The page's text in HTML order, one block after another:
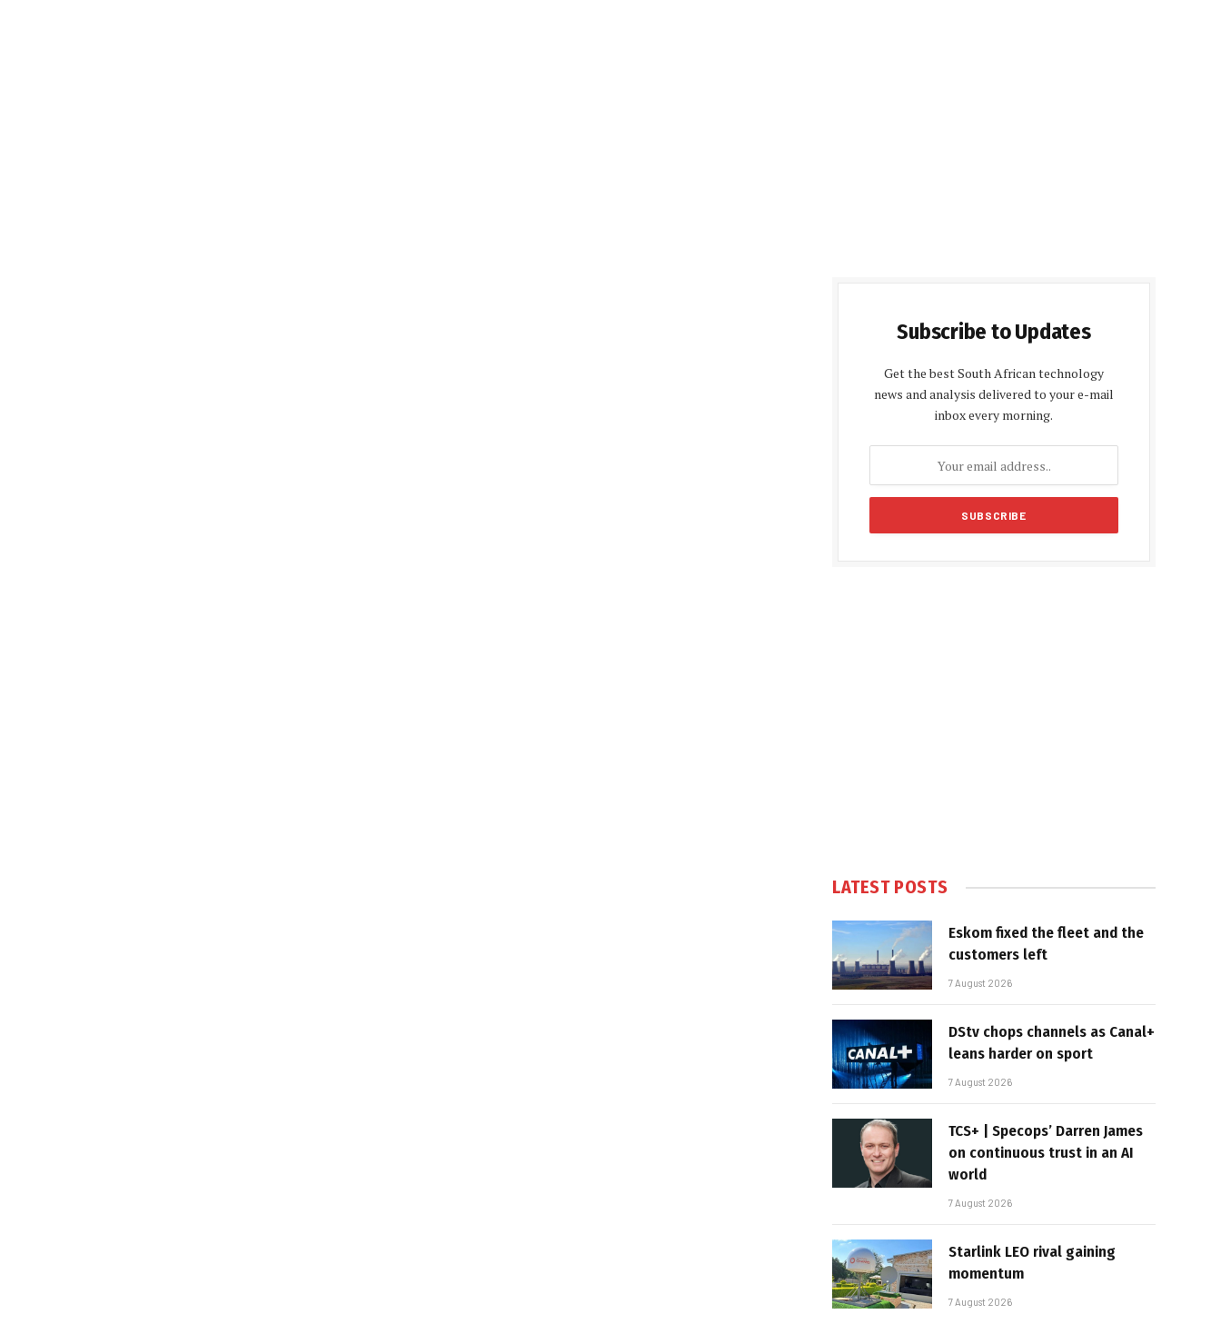
Subscribe to Updates
Get the best South African technology
news and analysis delivered to your e-mail
inbox every morning.
LATEST POSTS
Eskom fixed the fleet and the
customers left
7 August 2026
DStv chops channels as Canal+
leans harder on sport
7 August 2026
TCS+ | Specops’ Darren James
on continuous trust in an AI
world
7 August 2026
Starlink LEO rival gaining
momentum
7 August 2026